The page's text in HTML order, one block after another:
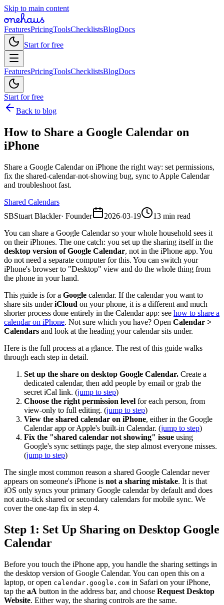
Skip to main content
FeaturesPricingToolsChecklistsBlogDocs
Start for free
FeaturesPricingToolsChecklistsBlogDocs
Start for free
Back to blog
How to Share a Google Calendar on
iPhone
Share a Google Calendar on iPhone the right way: set permissions,
fix the shared-calendar-not-showing bug, sync to Apple Calendar
and troubleshoot fast.
Shared Calendars
SBStuart Blackler· Founder 2026-03-19
13 min read
You can share a Google Calendar so your whole household sees it
on their iPhones. The one catch: you set up the sharing itself in the
desktop version of Google Calendar, not in the iPhone app. You
do not need a separate computer for this. You can switch your
iPhone's browser to "Desktop" view and do the whole thing from
the phone in your hand.
This guide is for a Google calendar. If the calendar you want to
share sits underiCloud on your phone, it is a different and much
shorter process done entirely in the Calendar app: see how to share a
calendar on iPhone. Not sure which you have? Open Calendar >
Calendars and look at the heading your calendar sits under.
Here is the full process at a glance. The rest of this guide walks
through each step in detail.
Set up the share on desktop Google Calendar. Create a
dedicated calendar, then add people by email or grab the
secret iCal link. (jump to step)
Choose the right permission level for each person, from
view-only to full editing. (jump to step)
View the shared calendar on iPhone, either in the Google
Calendar app or Apple's built-in Calendar. (jump to step)
Fix the "shared calendar not showing" issue using
Google's sync settings page, the step almost everyone misses.
(jump to step)
The single most common reason a shared Google Calendar never
appears on someone's iPhone is not a sharing mistake. It is that
iOS only syncs your primary Google calendar by default and does
not auto-tick shared or secondary calendars for mobile sync. We
cover the one-tap fix in step 4.
Step 1: Set Up Sharing on Desktop Google
Calendar
Before you touch the iPhone app, you handle the sharing settings in
the desktop version of Google Calendar. You can open this on a
laptop, or open calendar.google.com in Safari on your iPhone,
tap the aA button in the address bar, and choose Request Desktop
Website. Either way, the sharing controls are the same.